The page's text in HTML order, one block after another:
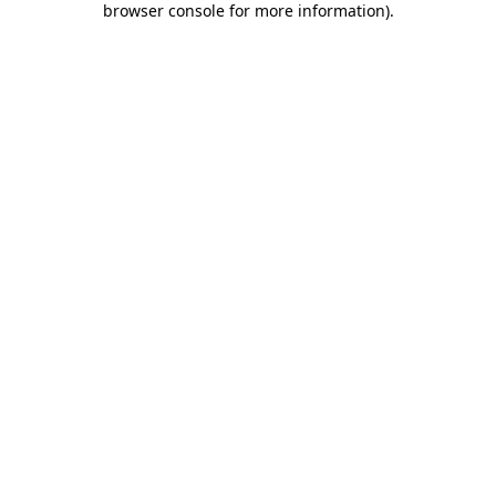
browser console for more information).